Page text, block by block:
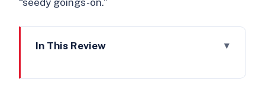
In This Review